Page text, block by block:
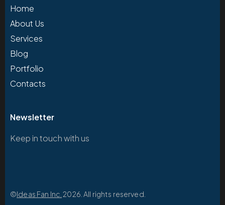
Home
About Us
Services
Blog
Portfolio
Contacts
Newsletter
Keep in touch with us
©Ideas Fan Inc. 2026. All rights reserved.